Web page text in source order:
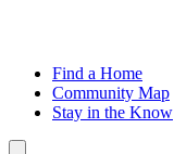
Find a Home
Community Map
Stay in the Know